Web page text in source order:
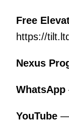
Free
https://
Nexus
WhatsApp
YouTube